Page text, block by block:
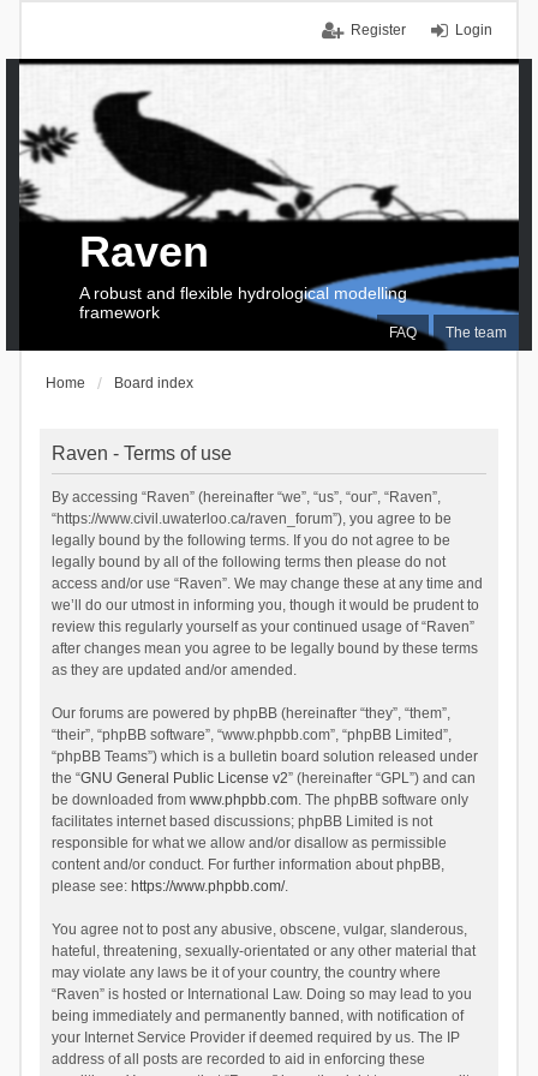
Login
Register
FAQ The team
Raven
A robust and flexible hydrological modelling
framework
Home Board index
Raven - Terms of use
By accessing “Raven” (hereinafter “we”, “us”, “our”, “Raven”,
“https://www.civil.uwaterloo.ca/raven_forum”), you agree to be
legally bound by the following terms. If you do not agree to be
legally bound by all of the following terms then please do not
access and/or use “Raven”. We may change these at any time and
we’ll do our utmost in informing you, though it would be prudent to
review this regularly yourself as your continued usage of “Raven”
after changes mean you agree to be legally bound by these terms
as they are updated and/or amended.
Our forums are powered by phpBB (hereinafter “they”, “them”,
“their”, “phpBB software”, “www.phpbb.com”, “phpBB Limited”,
“phpBB Teams”) which is a bulletin board solution released under
the “GNU General Public License v2” (hereinafter “GPL”) and can
be downloaded from www.phpbb.com. The phpBB software only
facilitates internet based discussions; phpBB Limited is not
responsible for what we allow and/or disallow as permissible
content and/or conduct. For further information about phpBB,
please see: https://www.phpbb.com/.
You agree not to post any abusive, obscene, vulgar, slanderous,
hateful, threatening, sexually-orientated or any other material that
may violate any laws be it of your country, the country where
“Raven” is hosted or International Law. Doing so may lead to you
being immediately and permanently banned, with notification of
your Internet Service Provider if deemed required by us. The IP
address of all posts are recorded to aid in enforcing these